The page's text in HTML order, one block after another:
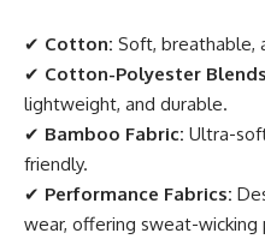
✔ Cotton: Soft, breathable,
✔ Cotton-Polyester
lightweight, and durable.
✔ Bamboo Fabric: Ultra-
friendly.
✔ Performance Fabrics:
wear, offering sweat-wicking